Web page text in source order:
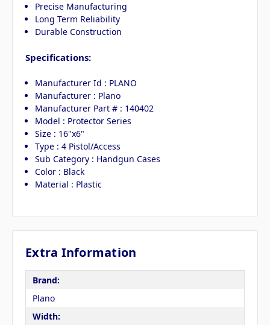
Precise Manufacturing
Long Term Reliability
Durable Construction
Specifications:
Manufacturer Id : PLANO
Manufacturer : Plano
Manufacturer Part # : 140402
Model : Protector Series
Size : 16"x6"
Type : 4 Pistol/Access
Sub Category : Handgun Cases
Color : Black
Material : Plastic
Extra Information
Brand:
Plano
Width: